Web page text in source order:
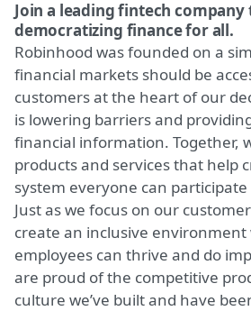
Join a leading fintech company
democratizing finance for all.
Robinhood was founded on a
financial markets should be
customers at the heart of our
is lowering barriers and
financial information. Together,
products and services that help
system everyone can participate
Just as we focus on our
create an inclusive
employees can thrive and do
are proud of the competitive
culture we’ve built and have